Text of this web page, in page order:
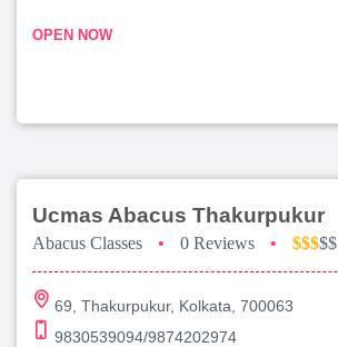
OPEN NOW
Ucmas Abacus Thakurpukur
Abacus Classes • 0 Reviews • $$$$$
69, Thakurpukur, Kolkata, 700063
9830539094/9874202974